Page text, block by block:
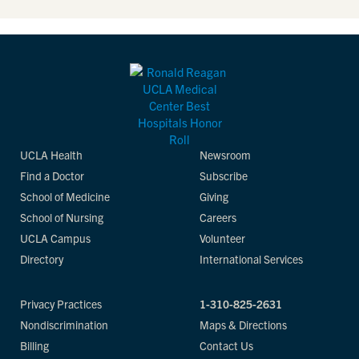
UCLA Health
Find a Doctor
School of Medicine
School of Nursing
UCLA Campus
Directory
Newsroom
Subscribe
Giving
Careers
Volunteer
International Services
Privacy Practices
Nondiscrimination
Billing
1-310-825-2631
Maps & Directions
Contact Us